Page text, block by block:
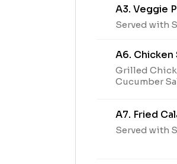
A3. Veggie
Served with
A6. Chicken
Grilled
Cucumber
A7. Fried
Served with